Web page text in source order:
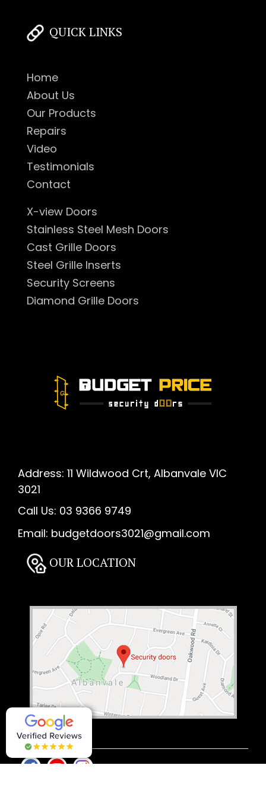
QUICK LINKS
Home
About Us
Our Products
Repairs
Video
Testimonials
Contact
X-view Doors
Stainless Steel Mesh Doors
Cast Grille Doors
Steel Grille Inserts
Security Screens
Diamond Grille Doors
Address: 11 Wildwood Crt, Albanvale VIC
3021
Call Us: 03 9366 9749
Email: budgetdoors3021@gmail.com
OUR LOCATION